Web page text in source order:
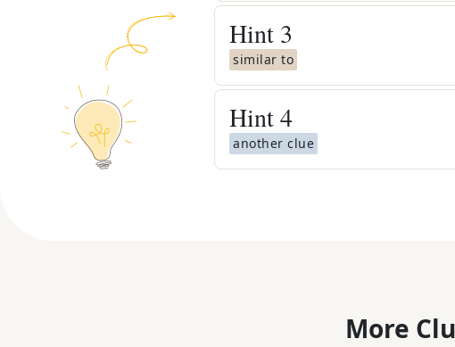
Hint 3
similar to
Hint4
another clue
More